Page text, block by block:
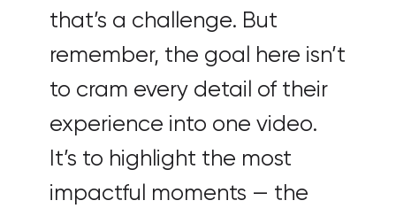
that’s a challenge. But
remember, the goal here isn’t
to cram every detail of their
experience into one video.
It’s to highlight the most
impactful moments — the